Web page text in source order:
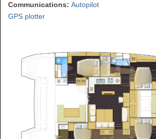
Communications: Autopilot
GPS plotter